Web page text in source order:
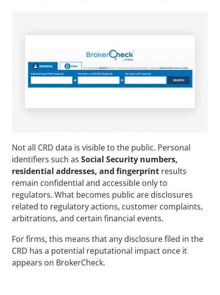
Not all CRD data is visible to the public. Personal
identifiers such as Social Security numbers,
residential addresses, and fingerprint results
remain confidential and accessible only to
regulators. What becomes public are disclosures
related to regulatory actions, customer complaints,
arbitrations, and certain financial events.
For firms, this means that any disclosure filed in the
CRD has a potential reputational impact once it
appears on BrokerCheck.